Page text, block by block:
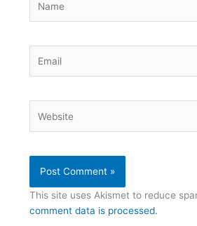
This site uses Akismet to reduce
comment data is processed.